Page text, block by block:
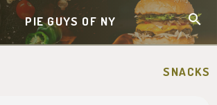
PIE GUYS OF NY
SNACKS